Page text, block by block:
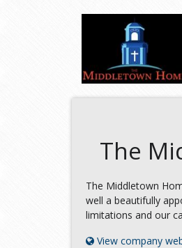
The
The Middletown
well a beautifully
limitations and our
View company